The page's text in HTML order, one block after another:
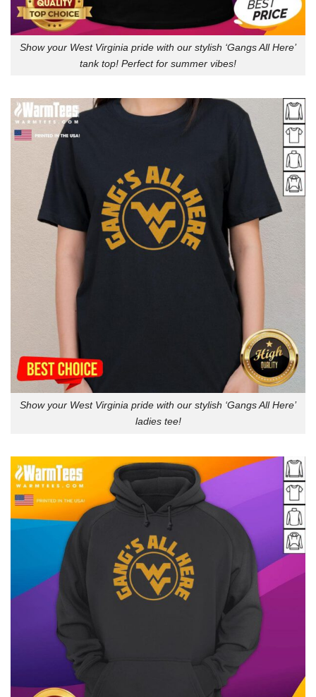
Show your West Virginia pride with our stylish ‘Gangs All Here’
tank top! Perfect for summer vibes!
Show your West Virginia pride with our stylish ‘Gangs All Here’
ladies tee!